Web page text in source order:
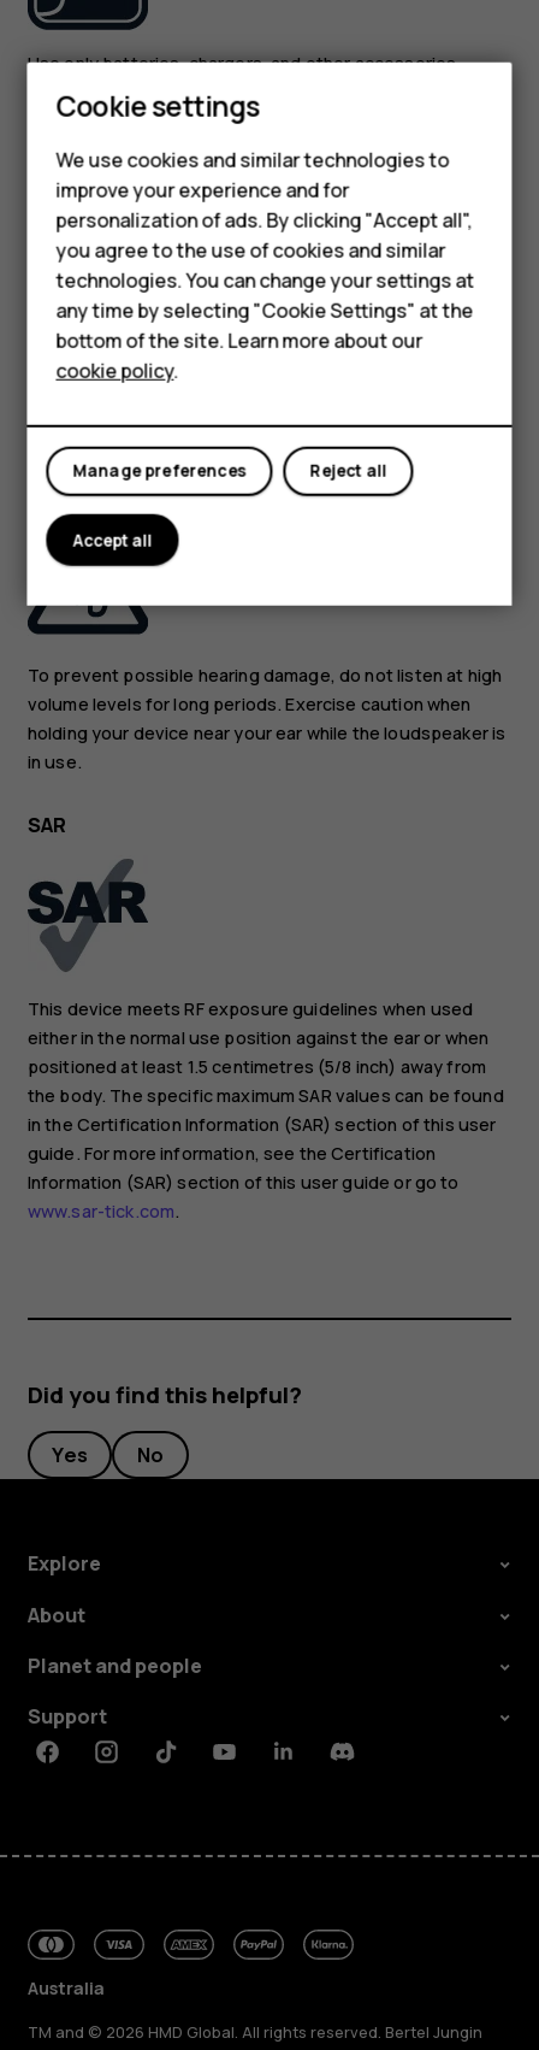
Smartphones
Feature phones
Accessories
For business
Tablets
Use only batteries, chargers, and other accessories
approved by HMD Global Oy for use with this device. Do
not connect incompatible products.
KEEP YOUR DEVICE DRY
If your device is water-resistant, see its IP rating in the
guidance.
PROTECT YOUR HEARING
To prevent possible hearing damage, do not listen at high
volume levels for long periods. Exercise caution when
holding your device near your ear while the loudspeaker is
in use.
SAR
This device meets RF exposure guidelines when used
either in the normal use position against the ear or when
positioned at least 1.5 centimetres (5/8 inch) away from
the body. The specific maximum SAR values can be found
in the Certification Information (SAR) section of this user
guide. For more information, see the Certification
Information (SAR) section of this user guide or go to
www.sar-tick.com.
Did you find this helpful?
Yes No
Explore
About
Planet and people
Support
FacebookInstagramTiktokYoutubeLinkedinDiscord
Australia
TM and © 2026 HMD Global. All rights reserved. Bertel Jungin
Cookie settings
We use cookies and similar technologies to
improve your experience and for
personalization of ads. By clicking "Accept all",
you agree to the use of cookies and similar
technologies. You can change your settings at
any time by selecting "Cookie Settings" at the
bottom of the site. Learn more about our
cookie policy.
Reject all
Manage preferences
Accept all